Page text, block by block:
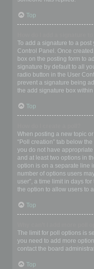
Top
To add a signature to a
Control Panel. Once
box on the posting form to
signature by default to all
radio button in the User
prevent a signature being
the add signature box
Top
When posting a new topic
“Poll creation” tab below
you do not have
and at least two options in
option is on a separate line
number of options users
user”, a time limit in days
the option to allow users to
Top
The limit for poll options is
you need to add more
contact the board
Top